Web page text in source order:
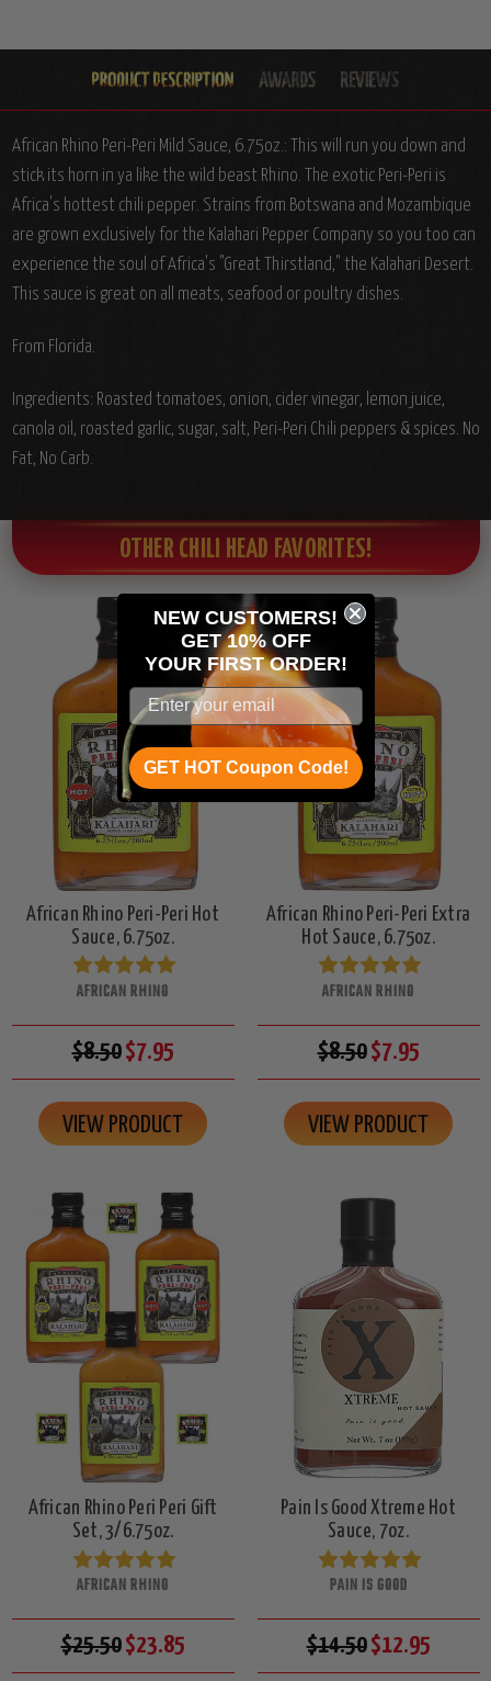
African Rhino Peri-Peri Mild Sauce, 6.75oz.: This will run you down and
stick its horn in ya like the wild beast Rhino. The exotic Peri-Peri is
Africa's hottest chili pepper. Strains from Botswana and Mozambique
are grown exclusively for the Kalahari Pepper Company so you too can
experience the soul of Africa's "Great Thirstland," the Kalahari Desert.
This sauce is great on all meats, seafood or poultry dishes.
From Florida.
Ingredients: Roasted tomatoes, onion, cider vinegar, lemon juice,
canola oil, roasted garlic, sugar, salt, Peri-Peri Chili peppers & spices. No
Fat, No Carb.
OTHER CHILI HEAD FAVORITES!
African Rhino Peri-Peri Hot
Sauce, 6.75oz.
AFRICAN RHINO
$8.50$7.95
VIEW PRODUCT
African Rhino Peri-Peri Extra
Hot Sauce, 6.75oz.
AFRICAN RHINO
$8.50$7.95
VIEW PRODUCT
African Rhino Peri Peri Gift
Set, 3/6.75oz.
AFRICAN RHINO
$25.50$23.85
Pain Is Good Xtreme Hot
Sauce, 7oz.
PAIN IS GOOD
$14.50$12.95
NEW CUSTOMERS!
GET 10% OFF
YOUR FIRST ORDER!
GET HOT Coupon Code!